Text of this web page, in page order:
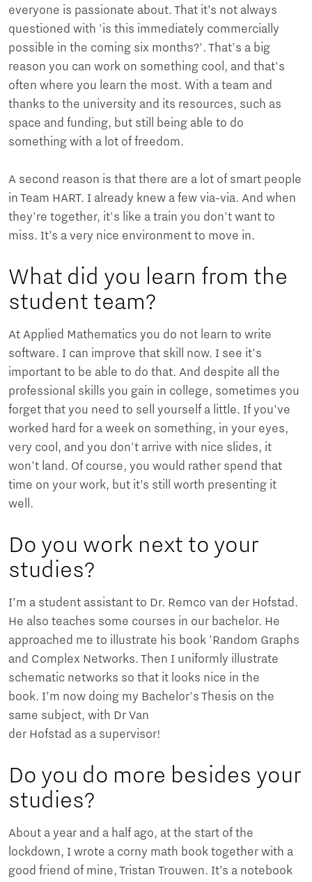
everyone is passionate about. That it’s not always
questioned with 'is this immediately commercially
possible in the coming six months?'. That's a big
reason you can work on something cool, and that's
often where you learn the most. With a team and
thanks to the university and its resources, such as
space and funding, but still being able to do
something with a lot of freedom.
A second reason is that there are a lot of smart people
in Team HART. I already knew a few via-via. And when
they're together, it's like a train you don't want to
miss. It’s a very nice environment to move in.
What did you learn from the
student team?
At Applied Mathematics you do not learn to write
software. I can improve that skill now. I see it's
important to be able to do that. And despite all the
professional skills you gain in college, sometimes you
forget that you need to sell yourself a little. If you've
worked hard for a week on something, in your eyes,
very cool, and you don't arrive with nice slides, it
won't land. Of course, you would rather spend that
time on your work, but it’s still worth presenting it
well.
Do you work next to your
studies?
I’m a student assistant to Dr. Remco van der Hofstad.
He also teaches some courses in our bachelor. He
approached me to illustrate his book 'Random Graphs
and Complex Networks. Then I uniformly illustrate
schematic networks so that it looks nice in the
book. I’m now doing my Bachelor's Thesis on the
same subject, with Dr Van
der Hofstad as a supervisor!
Do you do more besides your
studies?
About a year and a half ago, at the start of the
lockdown, I wrote a corny math book together with a
good friend of mine, Tristan Trouwen. It’s a notebook